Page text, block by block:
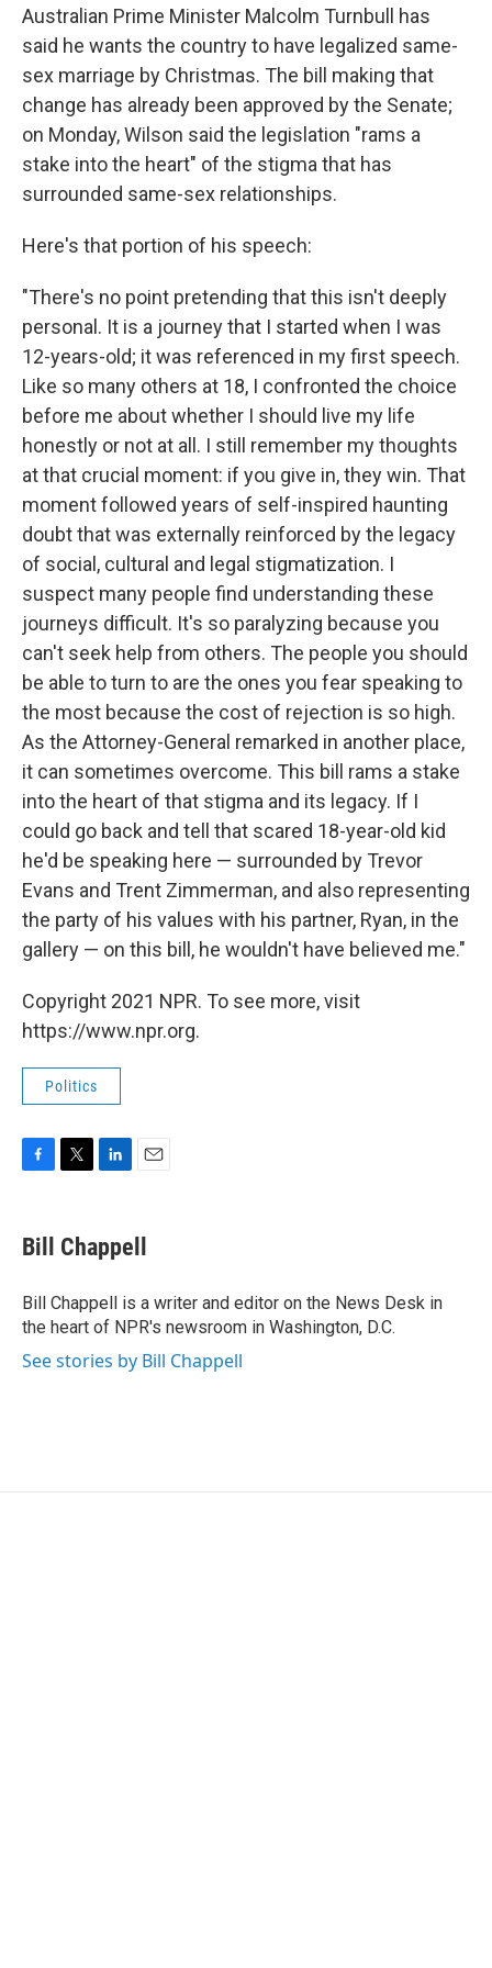
Australian Prime Minister Malcolm Turnbull has
said he wants the country to have legalized same-
sex marriage by Christmas. The bill making that
change has already been approved by the Senate;
on Monday, Wilson said the legislation "rams a
stake into the heart" of the stigma that has
surrounded same-sex relationships.
Here's that portion of his speech:
"There's no point pretending that this isn't deeply
personal. It is a journey that I started when I was
12-years-old; it was referenced in my first speech.
Like so many others at 18, I confronted the choice
before me about whether I should live my life
honestly or not at all. I still remember my thoughts
at that crucial moment: if you give in, they win. That
moment followed years of self-inspired haunting
doubt that was externally reinforced by the legacy
of social, cultural and legal stigmatization. I
suspect many people find understanding these
journeys difficult. It's so paralyzing because you
can't seek help from others. The people you should
be able to turn to are the ones you fear speaking to
the most because the cost of rejection is so high.
As the Attorney-General remarked in another place,
it can sometimes overcome. This bill rams a stake
into the heart of that stigma and its legacy. If I
could go back and tell that scared 18-year-old kid
he'd be speaking here — surrounded by Trevor
Evans and Trent Zimmerman, and also representing
the party of his values with his partner, Ryan, in the
gallery — on this bill, he wouldn't have believed me."
Copyright 2021 NPR. To see more, visit
https://www.npr.org.
Politics
F
e
b
o
k
T
t
t
r
L
k
e
I
n
E
i
l
Bill Chappell
Bill Chappell is a writer and editor on the News Desk in
the heart of NPR's newsroom in Washington, D.C.
See stories by Bill Chappell